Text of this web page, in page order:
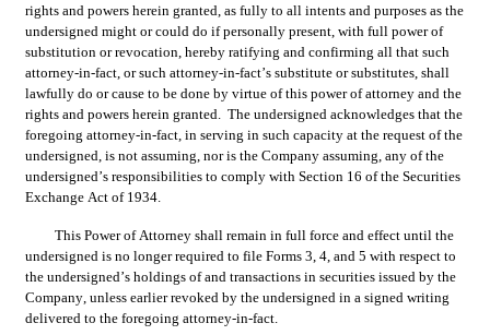
rights and powers herein granted, as fully to all intents and purposes as the
undersigned might or could do if personally present, with full power of
substitution or revocation, hereby ratifying and confirming all that such
attorney-in-fact, or such attorney-in-fact’s substitute or substitutes, shall
lawfully do or cause to be done by virtue of this power of attorney and the
rights and powers herein granted.  The undersigned acknowledges that the
foregoing attorney-in-fact, in serving in such capacity at the request of the
undersigned, is not assuming, nor is the Company assuming, any of the
undersigned’s responsibilities to comply with Section 16 of the Securities
Exchange Act of 1934.
This Power of Attorney shall remain in full force and effect until the
undersigned is no longer required to file Forms 3, 4, and 5 with respect to
the undersigned’s holdings of and transactions in securities issued by the
Company, unless earlier revoked by the undersigned in a signed writing
delivered to the foregoing attorney-in-fact.